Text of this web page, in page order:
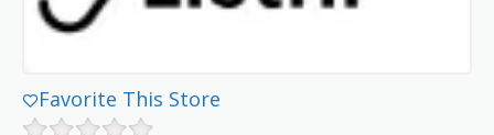
Favorite This Store